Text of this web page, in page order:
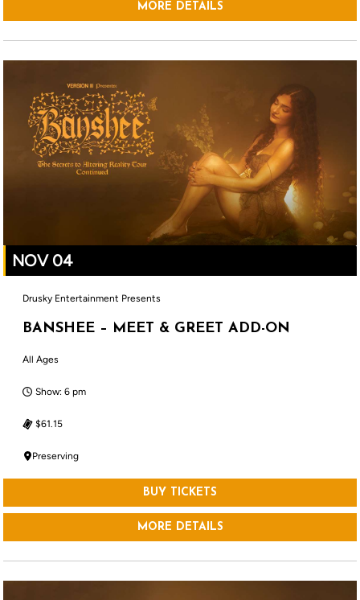
MORE DETAILS
NOV 04
Drusky Entertainment Presents
BANSHEE – MEET & GREET ADD-ON
All Ages
Show: 6 pm
$61.15
Preserving
BUY TICKETS
MORE DETAILS